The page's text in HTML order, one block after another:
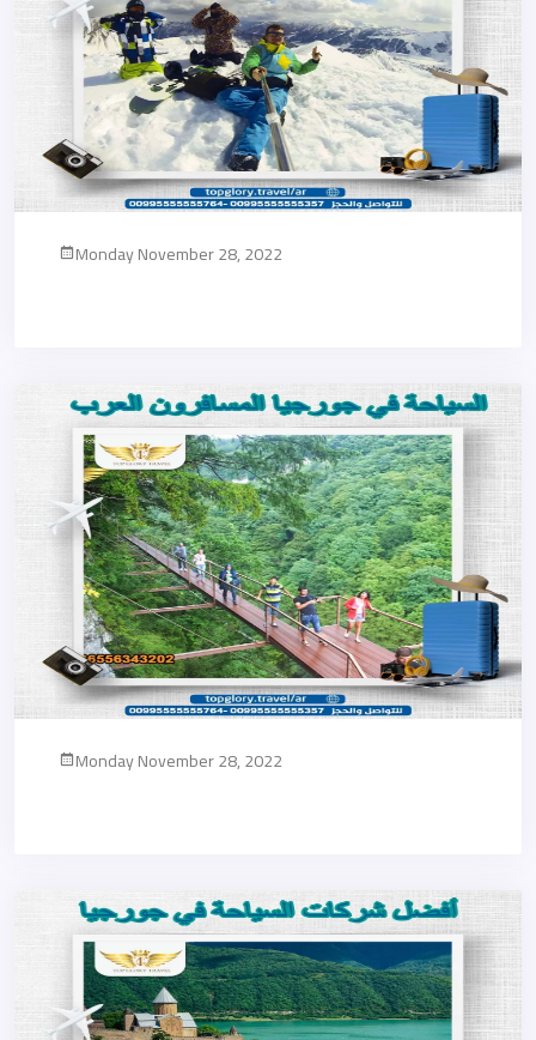
Monday November 28, 2022
Monday November 28, 2022